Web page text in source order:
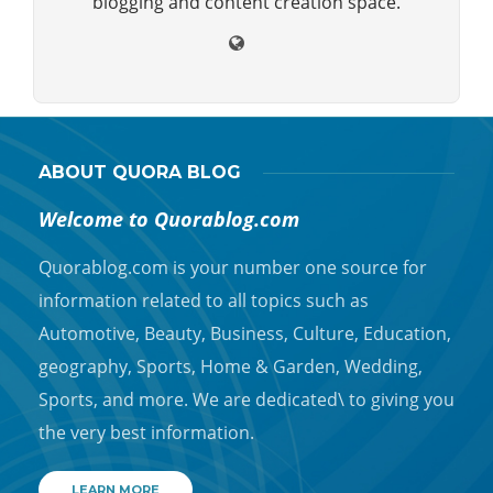
ABOUT QUORA BLOG
Welcome to Quorablog.com
Quorablog.com is your number one source for
information related to all topics such as
Automotive, Beauty, Business, Culture, Education,
geography, Sports, Home & Garden, Wedding,
Sports, and more. We are dedicated\ to giving you
the very best information.